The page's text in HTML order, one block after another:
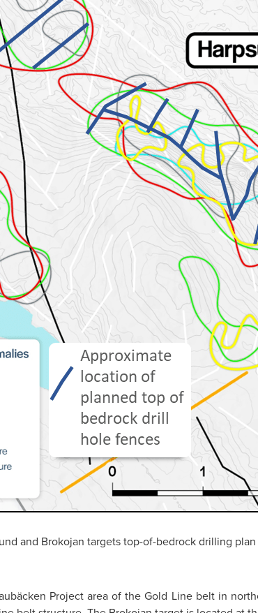
and Brokojan targets top-of-bedrock drilling
Project area of the Gold Line belt in